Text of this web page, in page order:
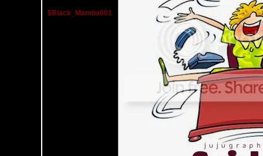
$Black_Mamba001